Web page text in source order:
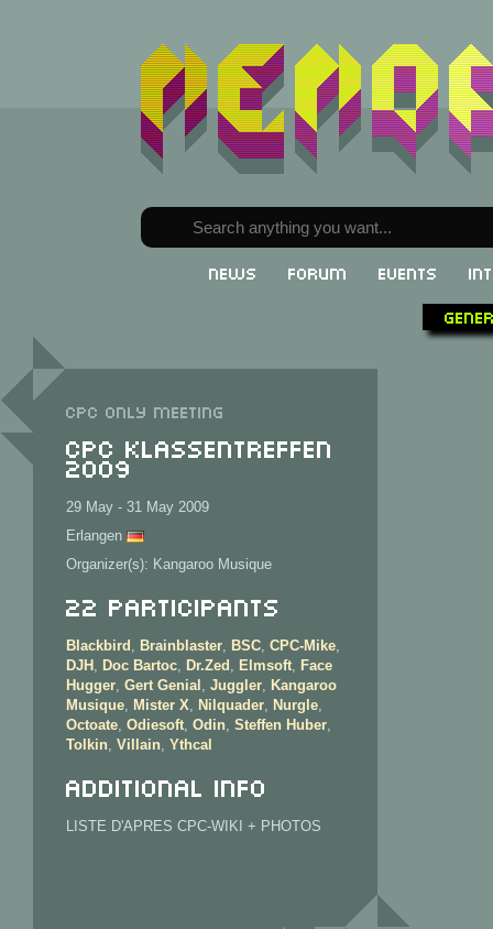
News Forum Events
CPC only meeting
CPC Klassentreffen
2009
29 May - 31 May 2009
Erlangen
Organizer(s): Kangaroo Musique
22 Participants
Blackbird , Brainblaster, BSC, CPC-Mike,
DJH , Doc Bartoc, Dr.Zed , Elmsoft, Face
Hugger, Gert Genial , Juggler, Kangaroo
Musique, Mister X, Nilquader, Nurgle,
Octoate, Odiesoft, Odin, Steffen Huber,
Tolkin, Villain, Ythcal
Additional info
LISTE D'APRES CPC-WIKI + PHOTOS